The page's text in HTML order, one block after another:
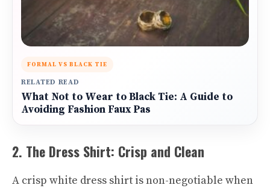
FORMAL VS BLACK TIE
RELATED READ
What Not to Wear to Black Tie: A Guide to
Avoiding Fashion Faux Pas
2. The Dress Shirt: Crisp and Clean
A crisp white dress shirt is non-negotiable when